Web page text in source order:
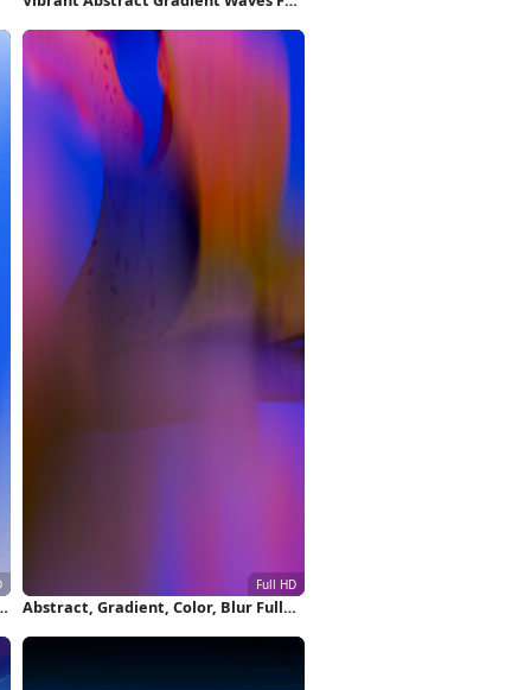
Abstract, Gradient, Color, Blur Full